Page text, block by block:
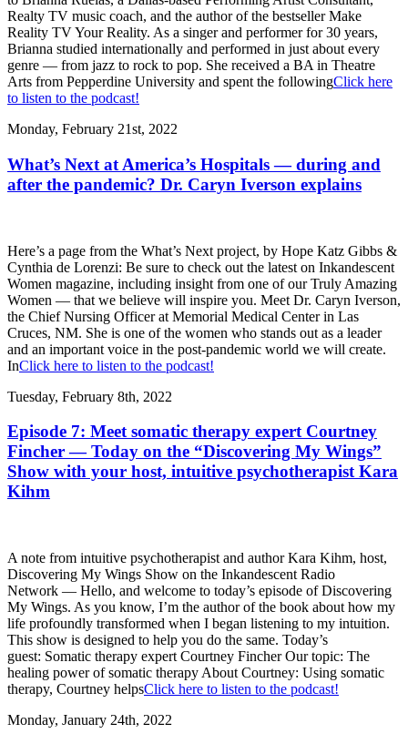
Realty TV music coach, and the author of the bestseller Make
Reality TV Your Reality. As a singer and performer for 30 years,
Brianna studied internationally and performed in just about every
genre — from jazz to rock to pop. She received a BA in Theatre
Arts from Pepperdine University and spent the followingClick here
to listen to the podcast!
Monday, February 21st, 2022
What’s Next at America’s Hospitals — during and
after the pandemic? Dr. Caryn Iverson explains
Here’s a page from the What’s Next project, by Hope Katz Gibbs &
Cynthia de Lorenzi: Be sure to check out the latest on Inkandescent
Women magazine, including insight from one of our Truly Amazing
Women — that we believe will inspire you. Meet Dr. Caryn Iverson,
the Chief Nursing Officer at Memorial Medical Center in Las
Cruces, NM. She is one of the women who stands out as a leader
and an important voice in the post-pandemic world we will create.
InClick here to listen to the podcast!
Tuesday, February 8th, 2022
Episode 7: Meet somatic therapy expert Courtney
Fincher — Today on the “Discovering My Wings”
Show with your host, intuitive psychotherapist Kara
Kihm
A note from intuitive psychotherapist and author Kara Kihm, host,
Discovering My Wings Show on the Inkandescent Radio
Network — Hello, and welcome to today’s episode of Discovering
My Wings. As you know, I’m the author of the book about how my
life profoundly transformed when I began listening to my intuition.
This show is designed to help you do the same. Today’s
guest: Somatic therapy expert Courtney Fincher Our topic: The
healing power of somatic therapy About Courtney: Using somatic
therapy, Courtney helpsClick here to listen to the podcast!
Monday, January 24th, 2022